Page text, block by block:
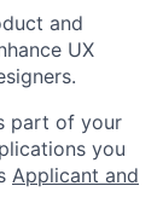
and
UX
part of your
you
Applicant and